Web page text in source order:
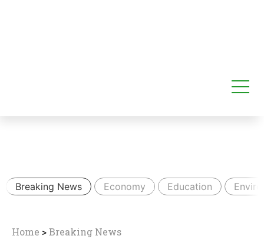
Breaking News Economy Education
Home >Breaking News